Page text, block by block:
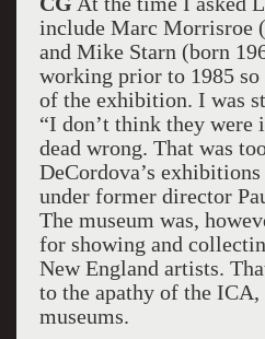
include Marc Morrisroe
and Mike Starn (born
working prior to 1985
of the exhibition. I was
“I don’t think they were
dead wrong. That was
DeCordova’s
under former director
The museum was,
for showing and
New England artists.
to the apathy of the
museums.